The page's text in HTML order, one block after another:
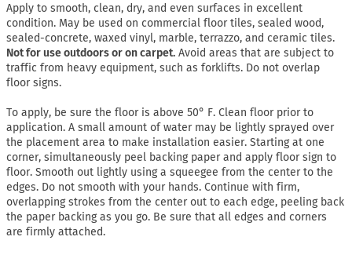
Apply to smooth, clean, dry, and even surfaces in excellent
condition. May be used on commercial floor tiles, sealed wood,
sealed-concrete, waxed vinyl, marble, terrazzo, and ceramic tiles.
Not for use outdoors or on carpet. Avoid areas that are subject to
traffic from heavy equipment, such as forklifts. Do not overlap
floor signs.
To apply, be sure the floor is above 50° F. Clean floor prior to
application. A small amount of water may be lightly sprayed over
the placement area to make installation easier. Starting at one
corner, simultaneously peel backing paper and apply floor sign to
floor. Smooth out lightly using a squeegee from the center to the
edges. Do not smooth with your hands. Continue with firm,
overlapping strokes from the center out to each edge, peeling back
the paper backing as you go. Be sure that all edges and corners
are firmly attached.